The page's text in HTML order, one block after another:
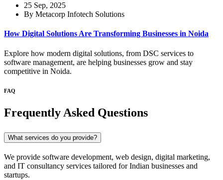
25 Sep, 2025
By Metacorp Infotech Solutions
How Digital Solutions Are Transforming Businesses in Noida
Explore how modern digital solutions, from DSC services to
software management, are helping businesses grow and stay
competitive in Noida.
FAQ
Frequently Asked Questions
What services do you provide?
We provide software development, web design, digital marketing,
and IT consultancy services tailored for Indian businesses and
startups.